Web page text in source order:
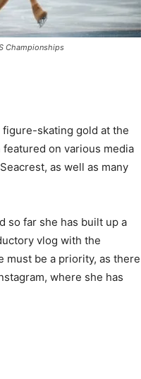
Championships
figure-skating gold at the
featured on various media
as well as many
so far she has built up a
vlog with the
must be a priority, as there
where she has